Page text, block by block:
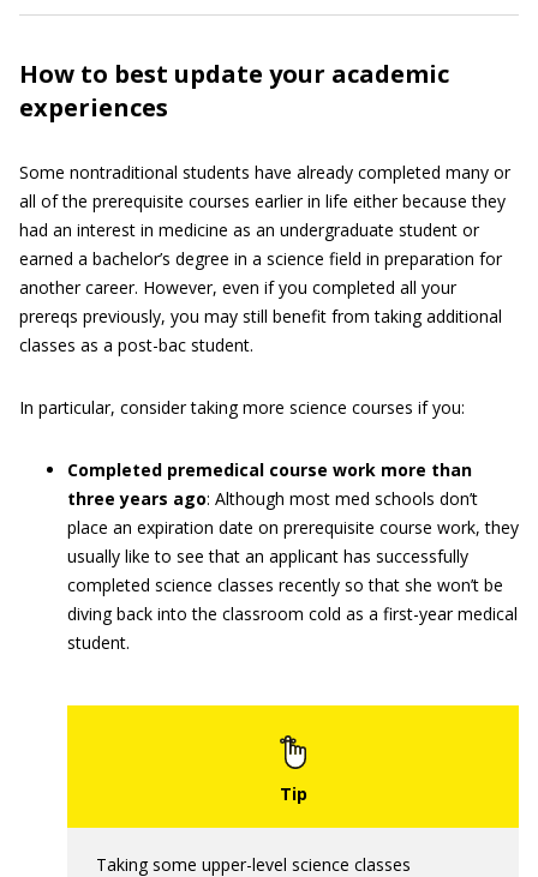
How to best update your academic
experiences
Some nontraditional students have already completed many or
all of the prerequisite courses earlier in life either because they
had an interest in medicine as an undergraduate student or
earned a bachelor’s degree in a science field in preparation for
another career. However, even if you completed all your
prereqs previously, you may still benefit from taking additional
classes as a post-bac student.
In particular, consider taking more science courses if you:
Completed premedical course work more than
three years ago: Although most med schools don’t
place an expiration date on prerequisite course work, they
usually like to see that an applicant has successfully
completed science classes recently so that she won’t be
diving back into the classroom cold as a first-year medical
student.
Taking some upper-level science classes